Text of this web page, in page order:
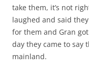
take them, it’s not
laughed and said
for them and Gran
day they came to say
mainland.